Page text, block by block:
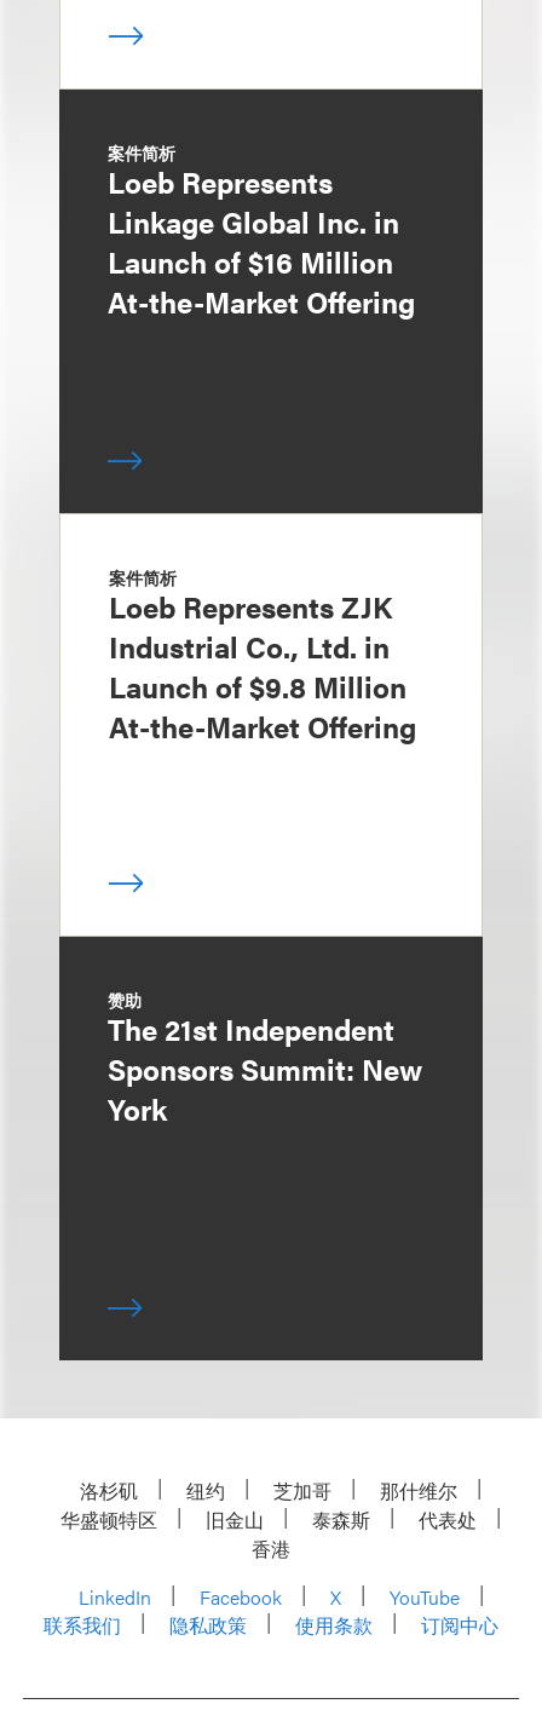
案件简析
Loeb Represents
Linkage Global Inc. in
Launch of $16 Million
At-the-Market Offering
案件简析
Loeb Represents ZJK
Industrial Co., Ltd. in
Launch of $9.8 Million
At-the-Market Offering
赞助
The 21st Independent
Sponsors Summit: New
York
洛杉矶 纽约 芝加哥
那什维尔
华盛顿特区
旧金山 泰森斯
代表处
香港
LinkedIn
Facebook X
YouTube
联系我们
隐私政策 使用条款 订阅中心